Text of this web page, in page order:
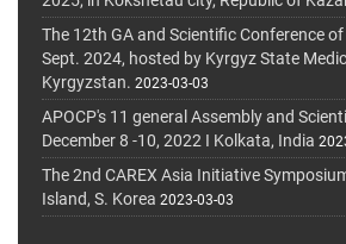
The 12th GA and Scientific Conference of
Sept. 2024, hosted by Kyrgyz State
Kyrgyzstan. 2023-03-03
APOCP's 11 general Assembly and
December 8 -10, 2022 I Kolkata, India
The 2nd CAREX Asia Initiative
Island, S. Korea 2023-03-03